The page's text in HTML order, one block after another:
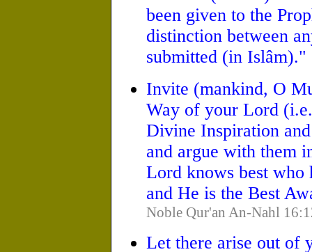
been given to the
distinction between
submitted (in Islâm)."
Invite (mankind, O
Way of your Lord
Divine Inspiration
and argue with them
Lord knows best who
and He is the Best
Noble Qur'an An-Nahl
Let there arise out of